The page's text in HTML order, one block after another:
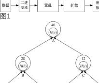
图1